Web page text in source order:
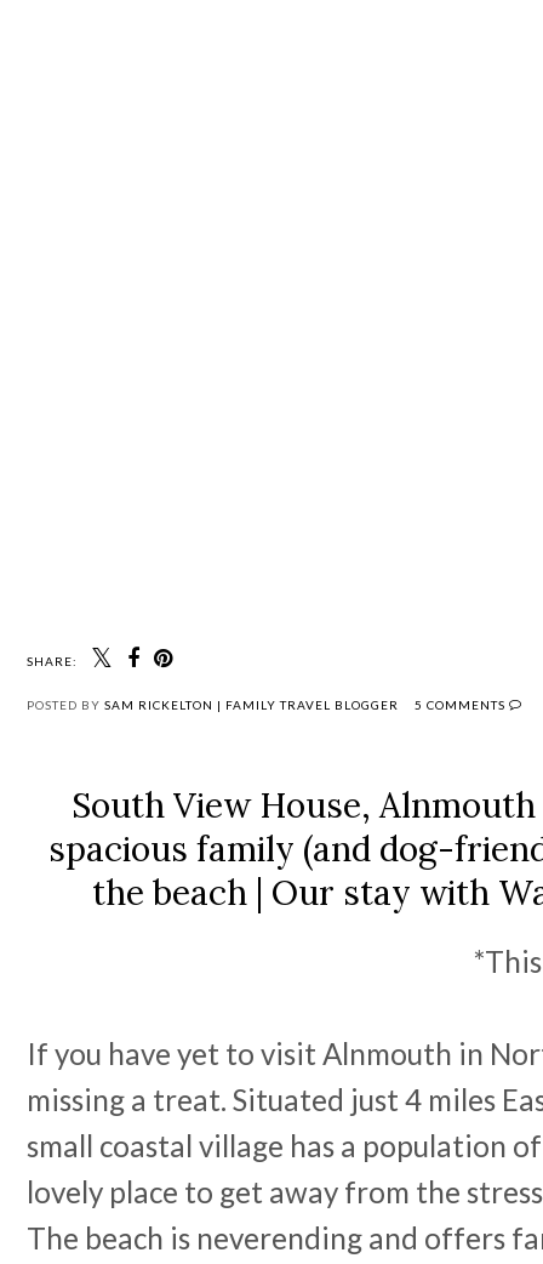
SHARE:
POSTED BY SAM RICKELTON | FAMILY TRAVEL BLOGGER 5 COMMENTS
South View House,
spacious family (and dog-
the beach | Our stay with
If you have yet to visit Alnmouth in
missing a treat. Situated just 4 miles
small coastal village has a population
lovely place to get away from the
The beach is neverending and offers